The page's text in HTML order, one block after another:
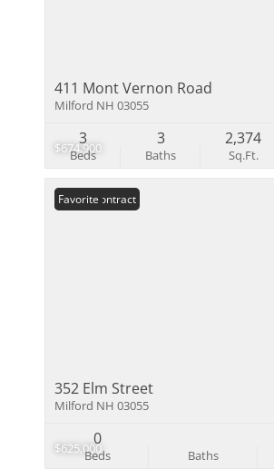
$674,900
411 Mont Vernon Road
Milford NH 03055
Beds
3
Baths
3
Sq.Ft.
2,374
$625,000
Under Contract
Favorite
352 Elm Street
Milford NH 03055
Beds
0
Baths